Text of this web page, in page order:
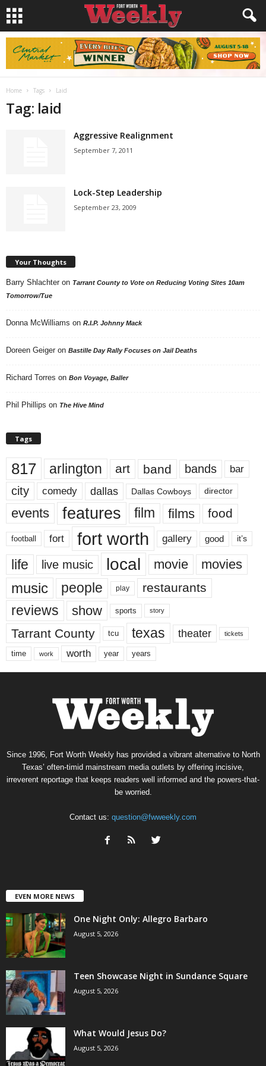
Home Tags Laid
Tag: laid
Aggressive Realignment
September 7, 2011
Lock-Step Leadership
September 23, 2009
Your Thoughts
Barry Shlachter on Tarrant County to Vote on Reducing Voting Sites 10am
Tomorrow/Tue
Donna McWilliams on R.I.P. Johnny Mack
Doreen Geiger on Bastille Day Rally Focuses on Jail Deaths
Richard Torres on Bon Voyage, Baller
Phil Phillips on The Hive Mind
Tags
817 arlington art band bands bar
city comedy dallas Dallas Cowboys director
events features film films food
football fort fort worth gallery good it’s
life live music local movie movies
music people play restaurants
reviews show sports story
Tarrant County tcu texas theater tickets
time work worth year years
Since 1996, Fort Worth Weekly has provided a vibrant alternative to North
Texas’ often-timid mainstream media outlets by offering incisive,
irreverent reportage that keeps readers well informed and the powers-that-
be worried.
Contact us: question@fwweekly.com
EVEN MORE NEWS
One Night Only: Allegro Barbaro
August 5, 2026
Teen Showcase Night in Sundance Square
August 5, 2026
What Would Jesus Do?
August 5, 2026